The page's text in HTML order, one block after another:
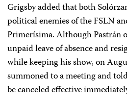
Grigsby added that both
political enemies of the FSLN
Primerísima. Although Pastrán
unpaid leave of absence and
while keeping his show, on
summoned to a meeting and
be canceled effective